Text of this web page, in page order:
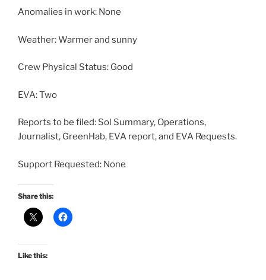
Anomalies in work: None
Weather: Warmer and sunny
Crew Physical Status: Good
EVA: Two
Reports to be filed: Sol Summary, Operations,
Journalist, GreenHab, EVA report, and EVA Requests.
Support Requested: None
Share this:
Like this: